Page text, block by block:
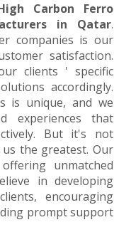
Carbon Ferro
in Qatar.
companies is our
satisfaction.
clients ' specific
accordingly.
is unique, and we
experiences that
But it's not
the greatest. Our
unmatched
in developing
encouraging
prompt support